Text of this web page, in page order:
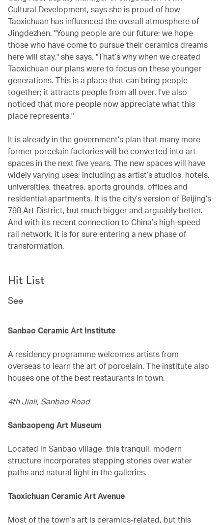
Cultural Development, says she is proud of how
Taoxichuan has influenced the overall atmosphere of
Jingdezhen. "Young people are our future; we hope
those who have come to pursue their ceramics dreams
here will stay," she says. "That’s why when we created
Taoxichuan our plans were to focus on these younger
generations. This is a place that can bring people
together; it attracts people from all over. I’ve also
noticed that more people now appreciate what this
place represents."
It is already in the government’s plan that many more
former porcelain factories will be converted into art
spaces in the next five years. The new spaces will have
widely varying uses, including as artist’s studios, hotels,
universities, theatres, sports grounds, offices and
residential apartments. It is the city’s version of Beijing’s
798 Art District, but much bigger and arguably better.
And with its recent connection to China’s high-speed
rail network, it is for sure entering a new phase of
transformation.
Hit List
See
Sanbao Ceramic Art Institute
A residency programme welcomes artists from
overseas to learn the art of porcelain. The institute also
houses one of the best restaurants in town.
4th Jiali, Sanbao Road
Sanbaopeng Art Museum
Located in Sanbao village, this tranquil, modern
structure incorporates stepping stones over water
paths and natural light in the galleries.
Taoxichuan Ceramic Art Avenue
Most of the town’s art is ceramics-related, but this